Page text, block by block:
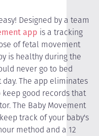
Designed by a team
app is a tracking
of fetal movement
is healthy during the
never go to bed
The app eliminates
good records that
The Baby Movement
track of your baby's
method and a 12